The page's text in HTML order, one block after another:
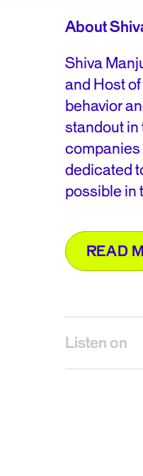
About
Shiva
and Host
behavior
standout in
companies
dedicated
possible in
READ
Listen on